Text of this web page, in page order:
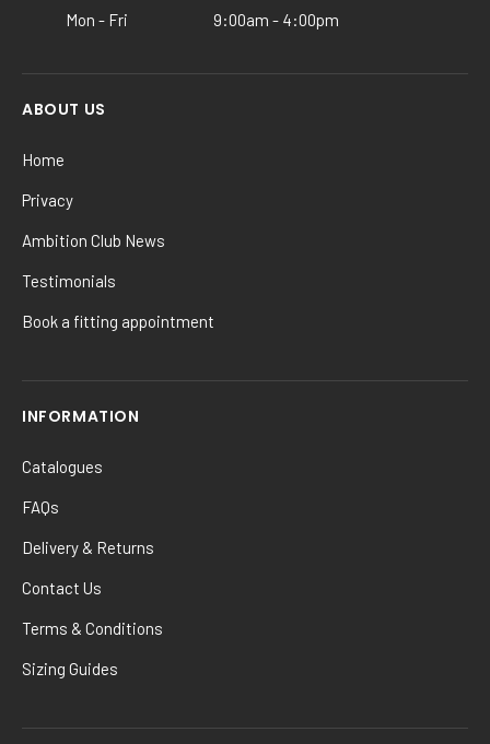
page
Mon - Fri 9:00am - 4:00pm
ABOUT US
Home
Privacy
Ambition Club News
Testimonials
Book a fitting appointment
INFORMATION
Catalogues
FAQs
Delivery & Returns
Contact Us
Terms & Conditions
Sizing Guides